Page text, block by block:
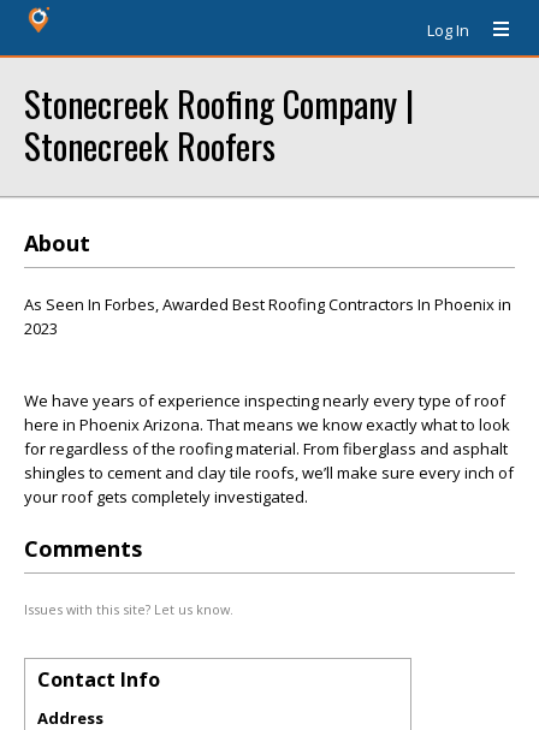
Log In
Stonecreek Roofing Company |
Stonecreek Roofers
About
As Seen In Forbes, Awarded Best Roofing Contractors In Phoenix in
2023
We have years of experience inspecting nearly every type of roof
here in Phoenix Arizona. That means we know exactly what to look
for regardless of the roofing material. From fiberglass and asphalt
shingles to cement and clay tile roofs, we’ll make sure every inch of
your roof gets completely investigated.
Comments
Issues with this site? Let us know.
Contact Info
Address